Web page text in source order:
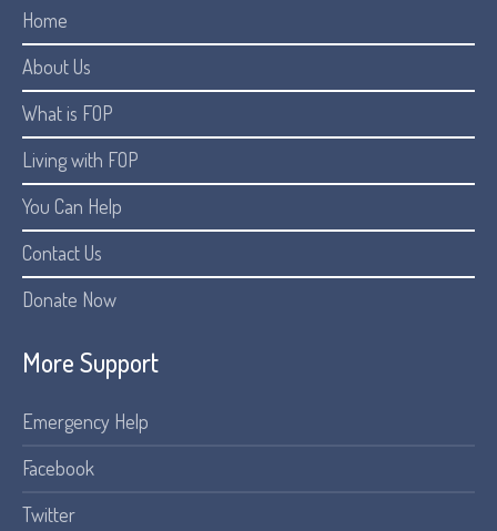
Home
About Us
What is FOP
Living with FOP
You Can Help
Contact Us
Donate Now
More Support
Emergency Help
Facebook
Twitter